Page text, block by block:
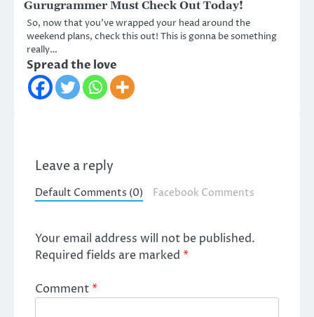
Gurugrammer Must Check Out Today!
So, now that you’ve wrapped your head around the
weekend plans, check this out! This is gonna be something
really…
Spread the love
Leave a reply
Default Comments (0) Facebook Comments
Your email address will not be published.
Required fields are marked *
Comment*